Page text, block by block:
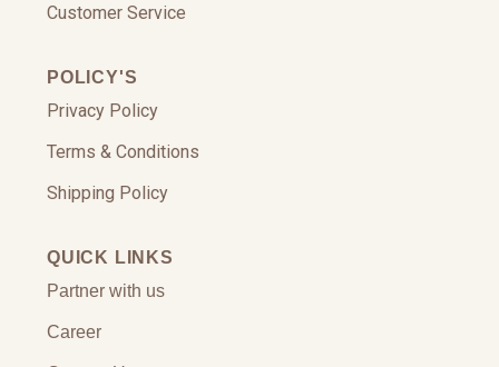
Customer Service
POLICY'S
Privacy Policy
Terms & Conditions
Shipping Policy
QUICK LINKS
Partner with us
Career